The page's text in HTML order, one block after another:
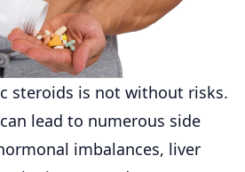
steroids is not without risks.
lead to numerous side
imbalances, liver